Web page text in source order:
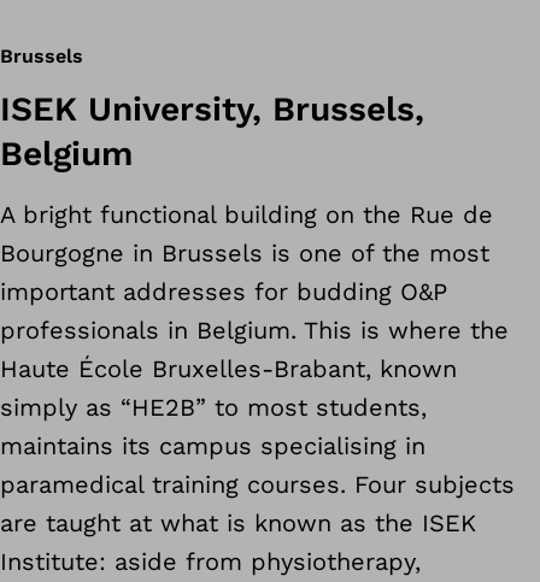
Brussels
ISEK University, Brussels,
Belgium
A bright functional building on the Rue de
Bourgogne in Brussels is one of the most
important addresses for budding O&P
professionals in Belgium. This is where the
Haute École Bruxelles-Brabant, known
simply as “HE2B” to most students,
maintains its campus specialising in
paramedical training courses. Four subjects
are taught at what is known as the ISEK
Institute: aside from physiotherapy,